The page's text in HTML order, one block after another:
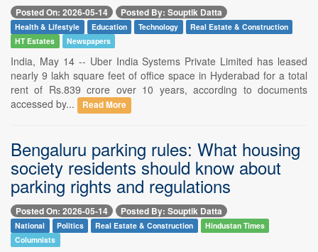
Posted On: 2026-05-14 Posted By: Souptik Datta
Health & Lifestyle Education Technology
Real Estate & Construction
HT Estates
Newspapers
India, May 14 -- Uber India Systems Private Limited has leased
nearly 9 lakh square feet of office space in Hyderabad for a total
rent of Rs.839 crore over 10 years, according to documents
accessed by...
Read More
Bengaluru parking rules: What housing
society residents should know about
parking rights and regulations
Posted On: 2026-05-14 Posted By: Souptik Datta
National Politics Real Estate & Construction
Hindustan Times
Columnists